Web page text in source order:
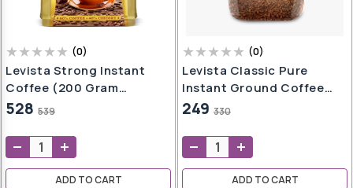
(0)
Levista Strong Instant
Coffee (200 Gram
Pouch)
528 539
ADD TO CART
(0)
Levista Classic Pure
Instant Ground Coffee
(50Gm Jar)
249 330
ADD TO CART